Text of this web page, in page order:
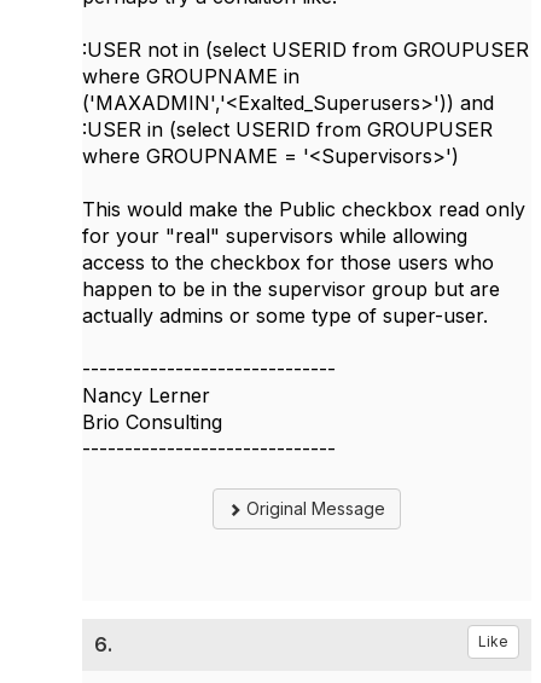
:USER not in (select USERID from GROUPUSER
where GROUPNAME in
('MAXADMIN','<Exalted_Superusers>')) and
:USER in (select USERID from GROUPUSER
where GROUPNAME = '<Supervisors>')
This would make the Public checkbox read only
for your "real" supervisors while allowing
access to the checkbox for those users who
happen to be in the supervisor group but are
actually admins or some type of super-user.
------------------------------
Nancy Lerner
Brio Consulting
------------------------------
Original Message
6. Like